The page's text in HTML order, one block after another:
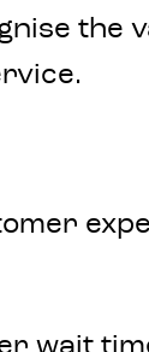
the
wait